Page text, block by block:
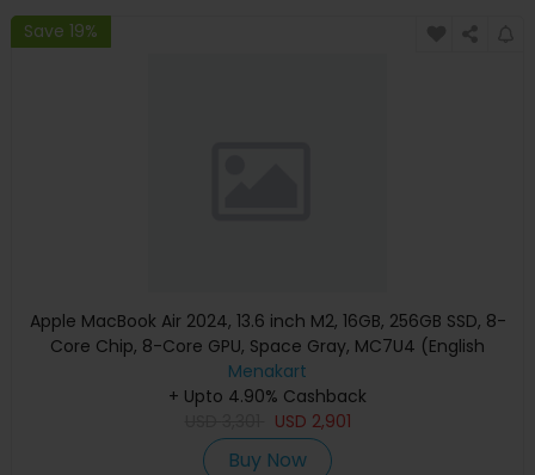
Save 19%
Apple MacBook Air 2024, 13.6 inch M2, 16GB, 256GB SSD, 8-
Core Chip, 8-Core GPU, Space Gray, MC7U4 (English
Keyboard, Apple Warranty)
Menakart
+ Upto 4.90% Cashback
USD 2,901
Buy Now